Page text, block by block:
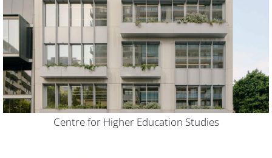
Centre for Higher Education Studies